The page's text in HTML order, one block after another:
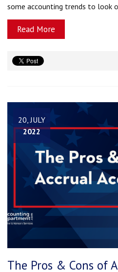
some accounting trends to look
Read More
20, JULY
2022
The Pros & Cons of